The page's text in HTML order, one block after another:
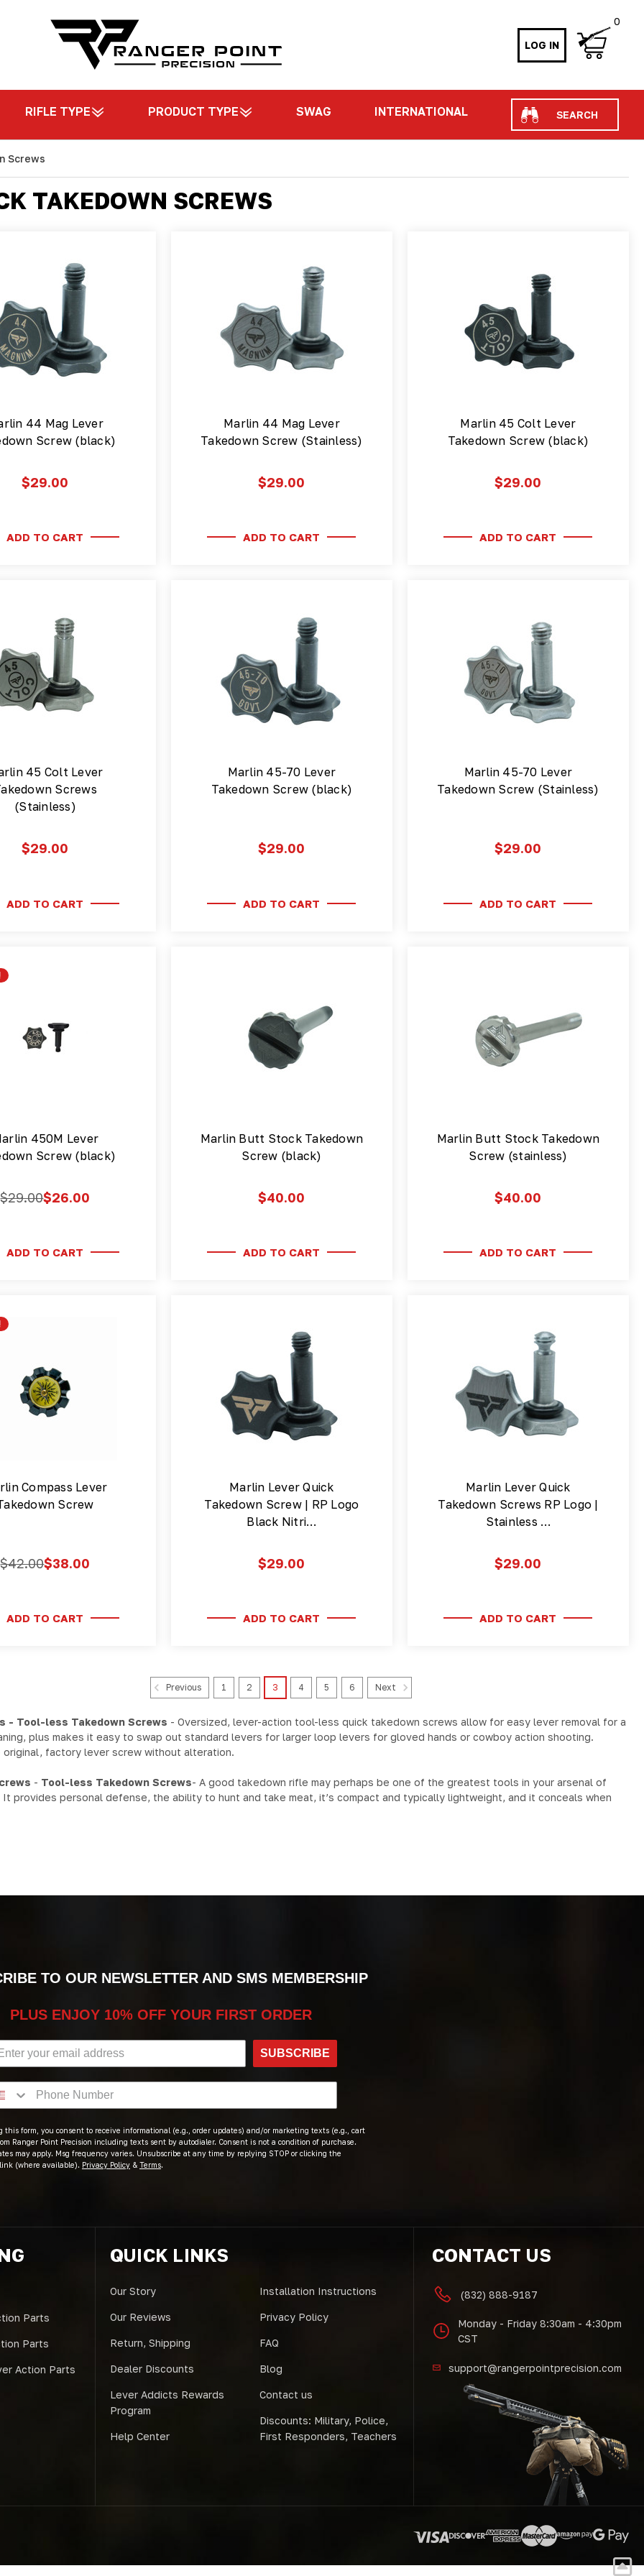
LOG IN
0
RIFLE TYPE PRODUCT TYPE SWAG INTERNATIONAL Search
Screws
TAKEDOWN SCREWS
44 Mag Lever
Screw (black)
$29.00
ADD TO CART
Marlin 44 Mag Lever
Takedown Screw (Stainless)
$29.00
ADD TO CART
Marlin 45 Colt Lever
Takedown Screw (black)
$29.00
ADD TO CART
45 Colt Lever
Screws
(Stainless)
$29.00
ADD TO CART
Marlin 45-70 Lever
Takedown Screw (black)
$29.00
ADD TO CART
Marlin 45-70 Lever
Takedown Screw (Stainless)
$29.00
ADD TO CART
450M Lever
Screw (black)
$29.00$26.00
ADD TO CART
Marlin Butt Stock Takedown
Screw (black)
$40.00
ADD TO CART
Marlin Butt Stock Takedown
Screw (stainless)
$40.00
ADD TO CART
Compass Lever
Screw
$42.00$38.00
ADD TO CART
Marlin Lever Quick
Takedown Screw | RP Logo
Black Nitri…
$29.00
ADD TO CART
Marlin Lever Quick
Takedown Screws RP Logo |
Stainless …
$29.00
ADD TO CART
Previous 1 2 3 4 5 6 Next
- Tool-less Takedown Screws - Oversized, lever-action tool-less quick takedown screws allow for easy lever removal for a
plus makes it easy to swap out standard levers for larger loop levers for gloved hands or cowboy action shooting.
original, factory lever screw without alteration.
- Tool-less Takedown Screws- A good takedown rifle may perhaps be one of the greatest tools in your arsenal of
It provides personal defense, the ability to hunt and take meat, it’s compact and typically lightweight, and it conceals when
TO OUR NEWSLETTER AND SMS MEMBERSHIP
PLUS ENJOY 10% OFF YOUR FIRST ORDER
SUBSCRIBE
this form, you consent to receive informational (e.g., order updates) and/or marketing texts (e.g., cart
Ranger Point Precision including texts sent by autodialer. Consent is not a condition of purchase.
may apply. Msg frequency varies. Unsubscribe at any time by replying STOP or clicking the
(where available). Privacy Policy & Terms.
Parts
Parts
Action Parts
QUICK LINKS
Our Story
Our Reviews
Return, Shipping
Dealer Discounts
Lever Addicts Rewards
Program
Help Center
Installation Instructions
Privacy Policy
FAQ
Blog
Contact us
Discounts: Military, Police,
First Responders, Teachers
CONTACT US
(832) 888-9187
Monday - Friday 8:30am - 4:30pm
CST
support@rangerpointprecision.com